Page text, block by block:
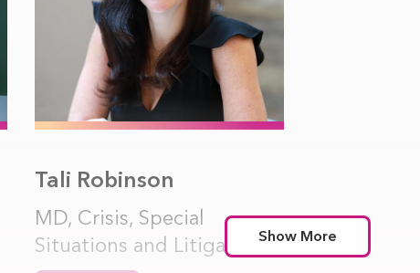
Tali Robinson
MD, Crisis, Special
Situations and LitigationShow More